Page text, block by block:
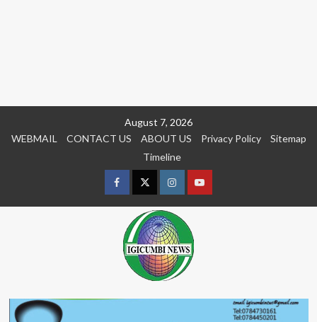
August 7, 2026
WEBMAIL
CONTACT US ABOUT US Privacy Policy
Sitemap
Timeline
FacebookTwitterInstagramyoutue